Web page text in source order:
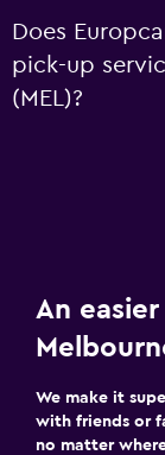
Does
pick-up
(MEL)?
An
We make it
with friends or
no matter